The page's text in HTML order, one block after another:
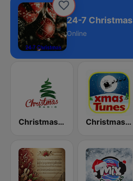
24-7 Christmas
Online
Christmas Radio Christmas Tunes